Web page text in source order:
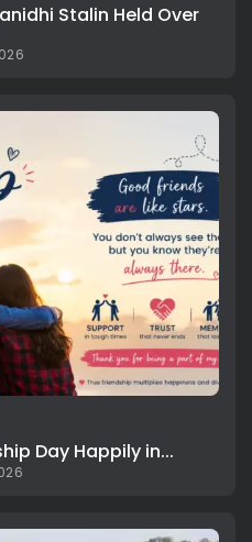
Stalin Held Over
Day Happily in...